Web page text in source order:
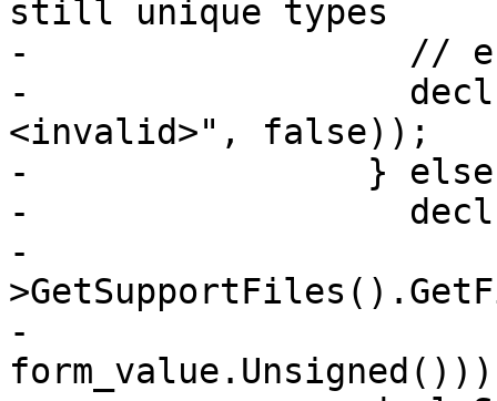
still unique types
-                  //
-
<invalid>", false));
-                } else
-
-
-